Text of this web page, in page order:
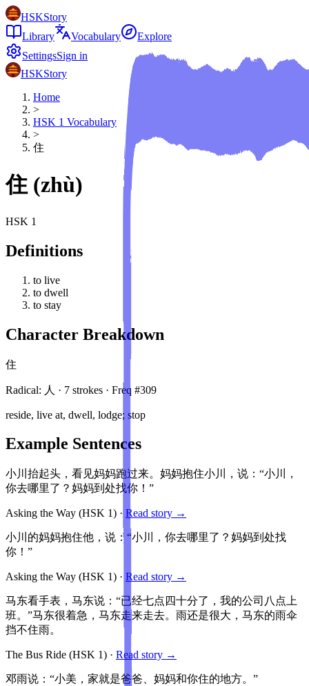
HSKStory
Library
Vocabulary
Explore
SettingsSign in
HSKStory
Home
>
HSK 1 Vocabulary
>
住
住 (zhù)
HSK 1
Definitions
to live
to dwell
to stay
Character Breakdown
住
Radical: 人 · 7 strokes · Freq #309
reside, live at, dwell, lodge; stop
Example Sentences
小川抬起头，看见妈妈跑过来。妈妈抱住小川，说：“小川，
你去哪里了？妈妈到处找你！”
Asking the Way (HSK 1) · Read story →
小川的妈妈抱住他，说：“小川，你去哪里了？妈妈到处找
你！”
Asking the Way (HSK 1) · Read story →
马东看手表，马东说：“已经七点四十分了，我的公司八点上
班。”马东很着急，马东走来走去。雨还是很大，马东的雨伞
挡不住雨。
The Bus Ride (HSK 1) · Read story →
邓雨说：“小美，家就是爸爸、妈妈和你住的地方。”